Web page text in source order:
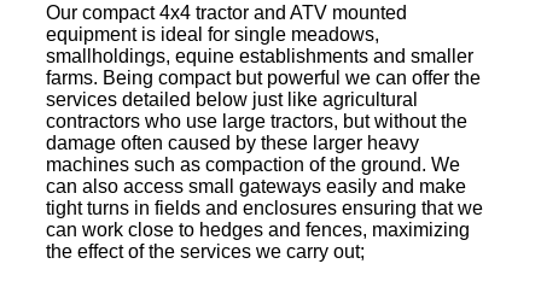
Our compact 4x4 tractor and ATV mounted
equipment is ideal for single meadows,
smallholdings, equine establishments and smaller
farms. Being compact but powerful we can offer the
services detailed below just like agricultural
contractors who use large tractors, but without the
damage often caused by these larger heavy
machines such as compaction of the ground. We
can also access small gateways easily and make
tight turns in fields and enclosures ensuring that we
can work close to hedges and fences, maximizing
the effect of the services we carry out;